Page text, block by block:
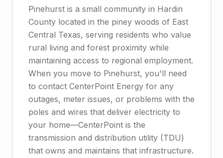
Pinehurst is a small community in Hardin
County located in the piney woods of East
Central Texas, serving residents who value
rural living and forest proximity while
maintaining access to regional employment.
When you move to Pinehurst, you'll need
to contact CenterPoint Energy for any
outages, meter issues, or problems with the
poles and wires that deliver electricity to
your home—CenterPoint is the
transmission and distribution utility (TDU)
that owns and maintains that infrastructure.